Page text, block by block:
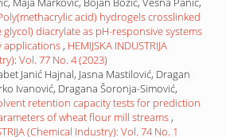
acid) hydrogels crosslinked
diacrylate as pH-responsive systems
applications , HEMIJSKA INDUSTRIJA
Vol. 77 No. 4 (2023)
Janić Hajnal, Jasna Mastilović, Dragan
Ivanović, Dragana Šoronja-Simović,
retention capacity tests for prediction
of wheat flour mill streams ,
(Chemical Industry): Vol. 74 No. 1